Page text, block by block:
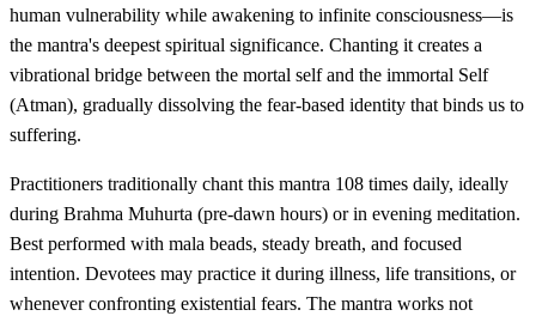
human vulnerability while awakening to infinite consciousness—is
the mantra's deepest spiritual significance. Chanting it creates a
vibrational bridge between the mortal self and the immortal Self
(Atman), gradually dissolving the fear-based identity that binds us to
suffering.
Practitioners traditionally chant this mantra 108 times daily, ideally
during Brahma Muhurta (pre-dawn hours) or in evening meditation.
Best performed with mala beads, steady breath, and focused
intention. Devotees may practice it during illness, life transitions, or
whenever confronting existential fears. The mantra works not